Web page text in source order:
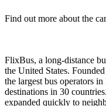
Find out more about the
FlixBus, a long-distance
the United States.
the largest bus operators
destinations in 30
expanded quickly to